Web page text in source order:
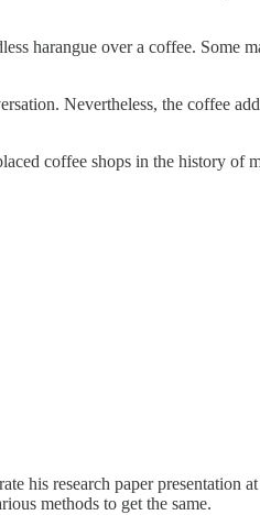
harangue over a coffee. Some
Nevertheless, the coffee
coffee shops in the history of
his research paper presentation
methods to get the same.